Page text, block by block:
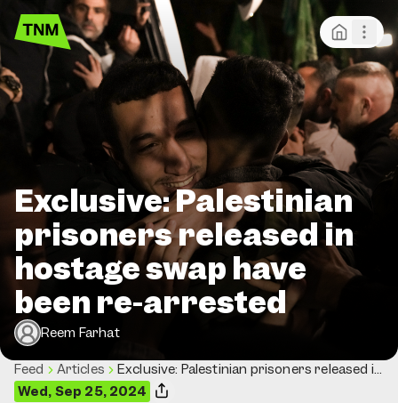
Exclusive: Palestinian
prisoners released in
hostage swap have
been re-arrested
Reem Farhat
Feed Articles
Exclusive: Palestinian prisoners released in
hostage swap have been re-arrested
Wed, Sep 25, 2024